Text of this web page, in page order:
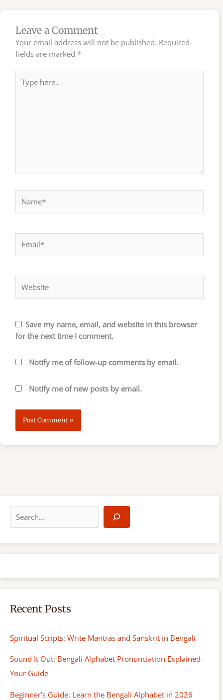
Leave a Comment
Your email address will not be published. Required
fields are marked *
here..
Save my name, email, and website in this browser
for the next time I comment.
Notify me of follow-up comments by email.
Notify me of new posts by email.
r
Recent Posts
Spiritual Scripts: Write Mantras and Sanskrit in Bengali
Sound It Out: Bengali Alphabet Pronunciation Explained-
Your Guide
Beginner’s Guide: Learn the Bengali Alphabet in 2026